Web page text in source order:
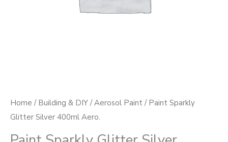
Home / Building & DIY /Aerosol Paint / Paint Sparkly
Glitter Silver 400ml Aero.